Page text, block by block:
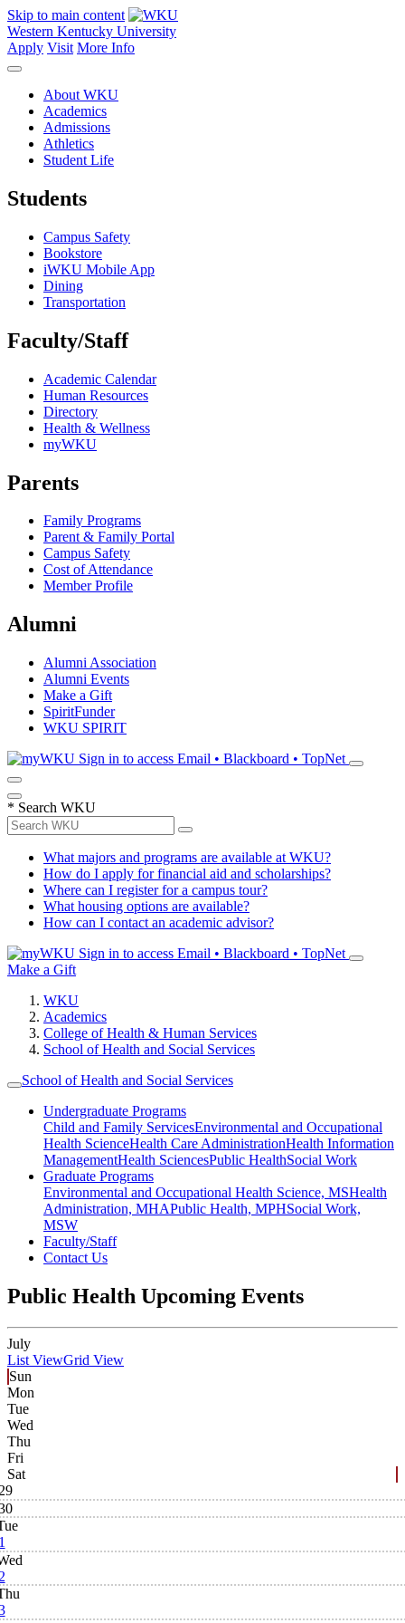
Skip to main content
Western Kentucky University
Apply Visit More Info
About WKU
Academics
Admissions
Athletics
Student Life
Students
Campus Safety
Bookstore
iWKU Mobile App
Dining
Transportation
Faculty/Staff
Academic Calendar
Human Resources
Directory
Health & Wellness
myWKU
Parents
Family Programs
Parent & Family Portal
Campus Safety
Cost of Attendance
Member Profile
Alumni
Alumni Association
Alumni Events
Make a Gift
SpiritFunder
WKU SPIRIT
Sign in to access Email • Blackboard • TopNet
* Search WKU
What majors and programs are available at WKU?
How do I apply for financial aid and scholarships?
Where can I register for a campus tour?
What housing options are available?
How can I contact an academic advisor?
Sign in to access Email • Blackboard • TopNet
Make a Gift
WKU
Academics
College of Health & Human Services
School of Health and Social Services
School of Health and Social Services
Undergraduate Programs
Child and Family ServicesEnvironmental and Occupational
Health ScienceHealth Care AdministrationHealth Information
ManagementHealth SciencesPublic HealthSocial Work
Graduate Programs
Environmental and Occupational Health Science, MSHealth
Administration, MHAPublic Health, MPHSocial Work,
MSW
Faculty/Staff
Contact Us
Public Health Upcoming Events
July
List ViewGrid View
Sun
Mon
Tue
Wed
Thu
Fri
Sat